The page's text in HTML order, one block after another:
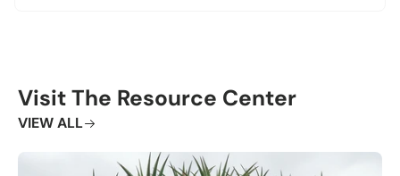
Visit The Resource Center
VIEW ALL